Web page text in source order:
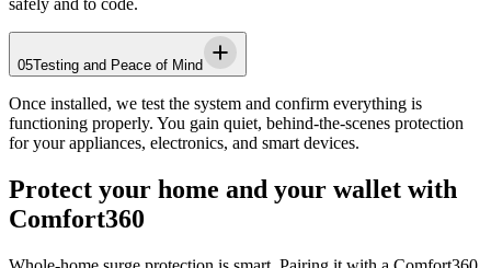
safely and to code.
05Testing and Peace of Mind
Once installed, we test the system and confirm everything is
functioning properly. You gain quiet, behind-the-scenes protection
for your appliances, electronics, and smart devices.
Protect your home and your wallet with
Comfort360